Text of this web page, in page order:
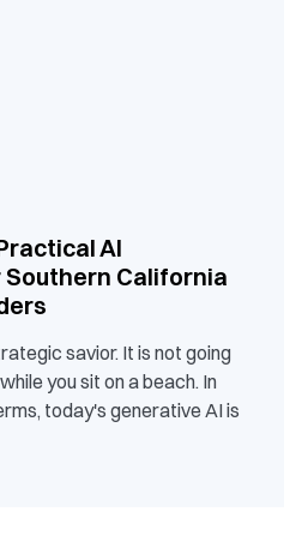
AI
California
savior. It is not going
you sit on a beach. In
today's generative AI is